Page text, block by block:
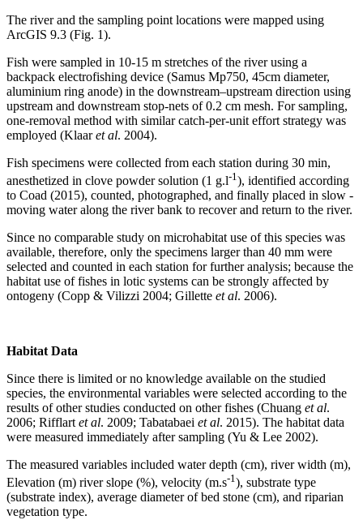
The river and the sampling point locations were mapped using
ArcGIS 9.3 (Fig. 1).
Fish were sampled in 10-15 m stretches of the river using a
backpack electrofishing device (Samus Mp750, 45cm diameter,
aluminium ring anode) in the downstream–upstream direction using
upstream and downstream stop-nets of 0.2 cm mesh. For sampling,
one-removal method with similar catch-per-unit effort strategy was
employed (Klaaret al. 2004).
Fish specimens were collected from each station during 30 min,
anesthetized in clove powder solution (1 g.l-1 ), identified according
to Coad (2015), counted, photographed, and finally placed in slow -
moving water along the river bank to recover and return to the river.
Since no comparable study on microhabitat use of this species was
available, therefore, only the specimens larger than 40 mm were
selected and counted in each station for further analysis; because the
habitat use of fishes in lotic systems can be strongly affected by
ontogeny (Copp & Vilizzi 2004; Gillette et al. 2006).
Habitat Data
Since there is limited or no knowledge available on the studied
species, the environmental variables were selected according to the
results of other studies conducted on other fishes (Chuang et al.
2006; Rifflart et al. 2009; Tabatabaei et al. 2015). The habitat data
were measured immediately after sampling (Yu & Lee 2002).
The measured variables included water depth (cm), river width (m),
Elevation (m) river slope (%), velocity (m.s-1 ), substrate type
(substrate index), average diameter of bed stone (cm), and riparian
vegetation type.